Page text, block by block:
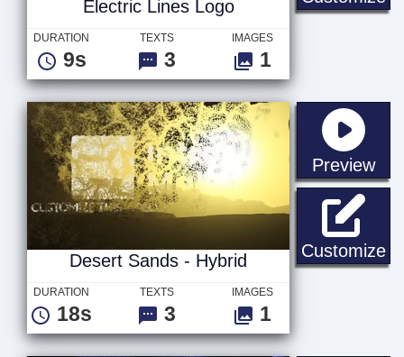
Electric Lines Logo
DURATION
9s
TEXTS
3
IMAGES
1
Preview
Customize
Desert Sands - Hybrid
DURATION
18s
TEXTS
3
IMAGES
1